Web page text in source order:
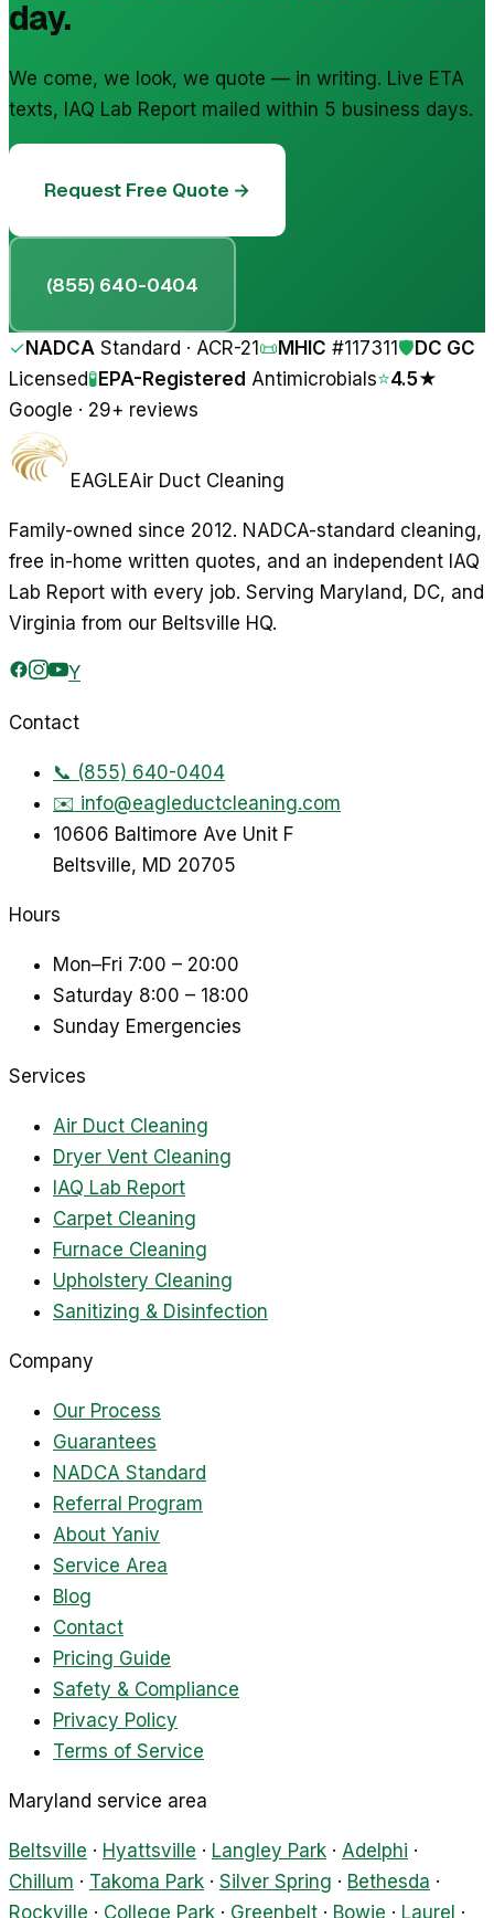
day.
We come, we look, we quote — in writing. Live ETA
texts, IAQ Lab Report mailed within 5 business days.
Request Free Quote →
(855) 640-0404
✓ NADCA Standard · ACR-21 📜 MHIC #117311 🛡 DC GC
Licensed🧪 EPA-Registered Antimicrobials⭐4.5★
Google · 29+ reviews
EAGLEAir Duct Cleaning
Family-owned since 2012. NADCA-standard cleaning,
free in-home written quotes, and an independent IAQ
Lab Report with every job. Serving Maryland, DC, and
Virginia from our Beltsville HQ.
Y
Contact
📞 (855) 640-0404
✉️ info@eagleductcleaning.com
10606 Baltimore Ave Unit F
Beltsville, MD 20705
Hours
Mon–Fri 7:00 – 20:00
Saturday 8:00 – 18:00
Sunday Emergencies
Services
Air Duct Cleaning
Dryer Vent Cleaning
IAQ Lab Report
Carpet Cleaning
Furnace Cleaning
Upholstery Cleaning
Sanitizing & Disinfection
Company
Our Process
Guarantees
NADCA Standard
Referral Program
About Yaniv
Service Area
Blog
Contact
Pricing Guide
Safety & Compliance
Privacy Policy
Terms of Service
Maryland service area
Beltsville · Hyattsville · Langley Park · Adelphi ·
Chillum · Takoma Park · Silver Spring · Bethesda ·
Rockville · College Park · Greenbelt · Bowie · Laurel ·